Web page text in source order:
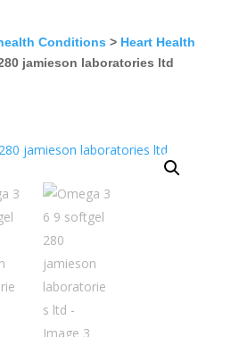
Conditions > Heart Health
jamieson laboratories ltd